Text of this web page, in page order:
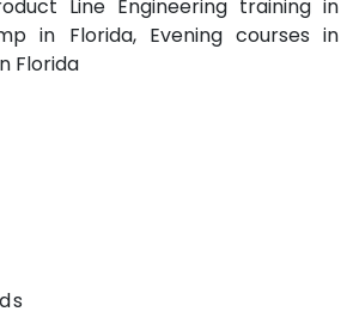
Line Engineering training in
in Florida, Evening courses in
Florida